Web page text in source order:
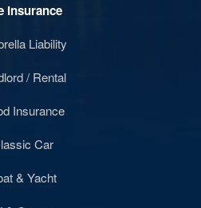
Insurance
Liability
/ Rental
Insurance
Car
& Yacht